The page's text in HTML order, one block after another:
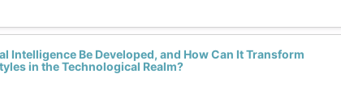
Intelligence Be Developed, and How Can It Transform
in the Technological Realm?